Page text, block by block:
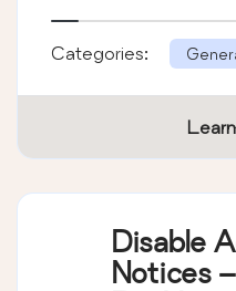
Categories:
Disable
Notices